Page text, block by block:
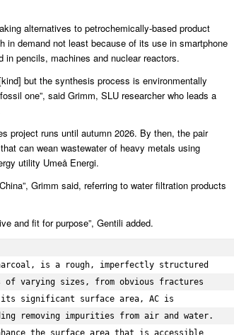
alternatives to petrochemically-based product
in demand not least because of its use in smartphone
pencils, machines and nuclear reactors.
but the synthesis process is environmentally
one”, said Grimm, SLU researcher who leads a
project runs until autumn 2026. By then, the pair
can wean wastewater of heavy metals using
utility Umeå Energi.
Grimm said, referring to water filtration products
and fit for purpose”, Gentili added.
is a rough, imperfectly structured
varying sizes, from obvious fractures
its significant surface area, AC is
removing impurities from air and water.
the surface area that is accessible